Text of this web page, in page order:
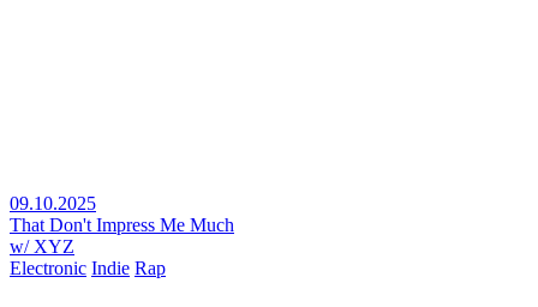
09.10.2025
That Don't Impress Me Much
w/ XYZ
Electronic Indie Rap